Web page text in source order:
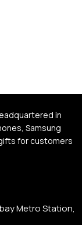
in
Samsung
for customers
Metro Station,